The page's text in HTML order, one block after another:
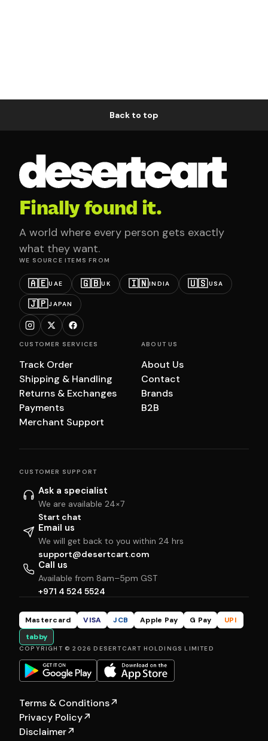
Back to top
Finally found it.
A world where every person gets exactly
what they want.
WE SOURCE ITEMS FROM
🇦🇪UAE 🇬🇧UK 🇮🇳INDIA 🇺🇸USA
🇯🇵JAPAN
CUSTOMER SERVICES
Track Order
Shipping & Handling
Returns & Exchanges
Payments
Merchant Support
ABOUT US
About Us
Contact
Brands
B2B
CUSTOMER SUPPORT
Ask a specialist
We are available 24×7
Start chat
Email us
We will get back to you within 24 hrs
support@desertcart.com
Call us
Available from 8am–5pm GST
+971 4 524 5524
Mastercard VISA JCB Apple Pay G Pay
UPI
tabby
COPYRIGHT © 2026 DESERTCART HOLDINGS LIMITED
Terms & Conditions↗
Privacy Policy↗
Disclaimer↗